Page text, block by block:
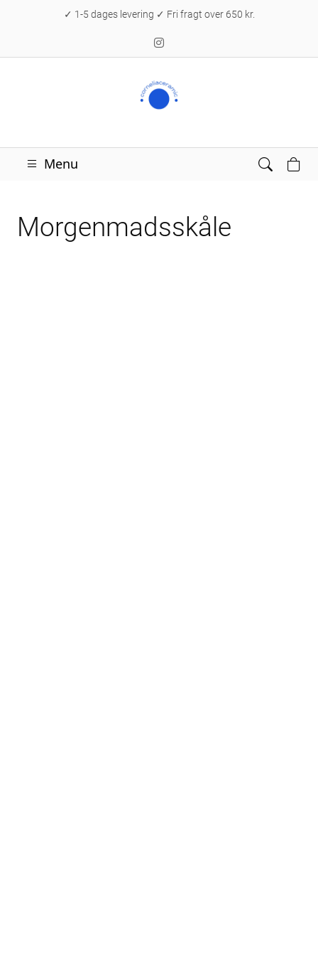
✓ 1-5 dages levering ✓ Fri fragt over 650 kr.
Menu
Morgenmadsskåle